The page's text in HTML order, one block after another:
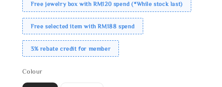
Free jewelry box with RM120 spend (*While stock last)
Free selected item with RM188 spend
3% rebate credit for member
Colour